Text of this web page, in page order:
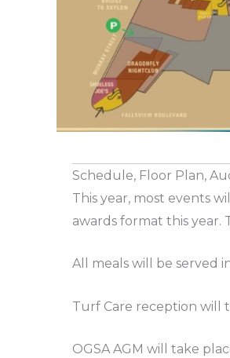
Schedule, Floor Plan,
This year, most events
awards format this year.
All meals will be served
Turf Care reception will
OGSA AGM will take